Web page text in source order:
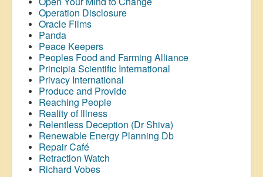
Operation Disclosure
Oracle Films
Panda
Peace Keepers
Peoples Food and Farming Alliance
Principia Scientific International
Privacy International
Produce and Provide
Reaching People
Reality of Illness
Relentless Deception (Dr Shiva)
Renewable Energy Planning Db
Repair Café
Retraction Watch
Richard Vobes